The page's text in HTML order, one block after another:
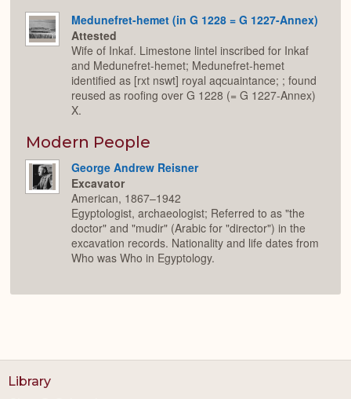
Medunefret-hemet (in G 1228 = G 1227-Annex)
Attested
Wife of Inkaf. Limestone lintel inscribed for Inkaf
and Medunefret-hemet; Medunefret-hemet
identified as [rxt nswt] royal aqcuaintance; ; found
reused as roofing over G 1228 (= G 1227-Annex)
X.
Modern People
George Andrew Reisner
Excavator
American, 1867–1942
Egyptologist, archaeologist; Referred to as "the
doctor" and "mudir" (Arabic for "director") in the
excavation records. Nationality and life dates from
Who was Who in Egyptology.
Library